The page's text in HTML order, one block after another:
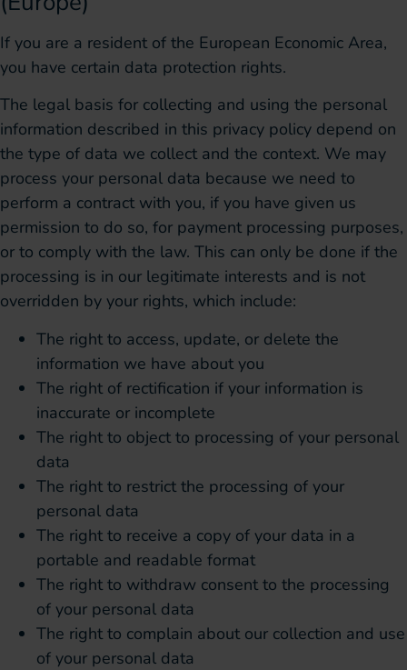
If you are a resident of the European Economic Area,
you have certain data protection rights.
The legal basis for collecting and using the personal
information described in this privacy policy depend on
the type of data we collect and the context. We may
process your personal data because we need to
perform a contract with you, if you have given us
permission to do so, for payment processing purposes,
or to comply with the law. This can only be done if the
processing is in our legitimate interests and is not
overridden by your rights, which include:
The right to access, update, or delete the
information we have about you
The right of rectification if your information is
inaccurate or incomplete
The right to object to processing of your personal
data
The right to restrict the processing of your
personal data
The right to receive a copy of your data in a
portable and readable format
The right to withdraw consent to the processing
of your personal data
The right to complain about our collection and use
of your personal data